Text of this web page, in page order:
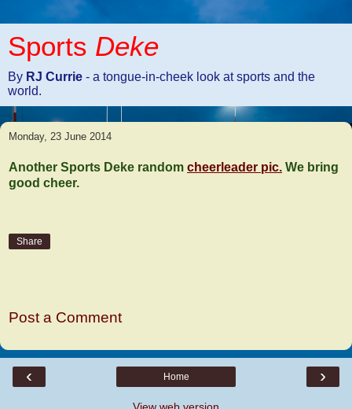
Sports Deke
By RJ Currie - a tongue-in-cheek look at sports and the
world.
Monday, 23 June 2014
Another Sports Deke random cheerleader pic. We bring
good cheer.
Share
Post a Comment
‹ ›
Home